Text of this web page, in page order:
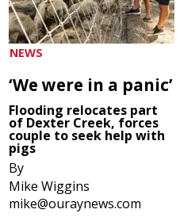
NEWS
‘We were in a panic’
Flooding relocates part
of Dexter Creek, forces
couple to seek help with
pigs
By
Mike Wiggins
mike@ouraynews.com